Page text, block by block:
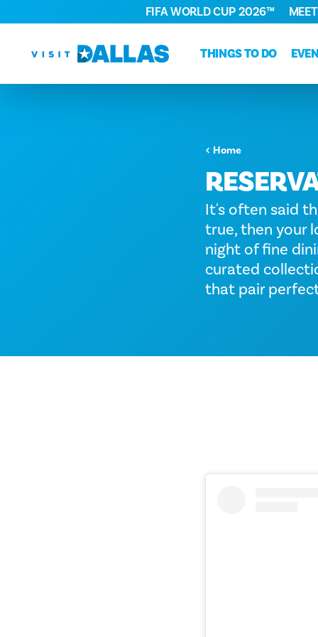
Skip to content
THINGS TO DO
FIFA WORLD CUP 2026™
Home
It's often said
true, then your
night of fine
curated
that pair